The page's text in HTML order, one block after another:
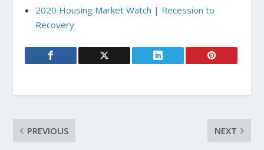
2020 Housing Market Watch | Recession to
Recovery
PREVIOUS NEXT